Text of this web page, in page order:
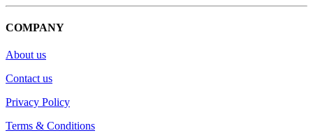
COMPANY
About us
Contact us
Privacy Policy
Terms & Conditions